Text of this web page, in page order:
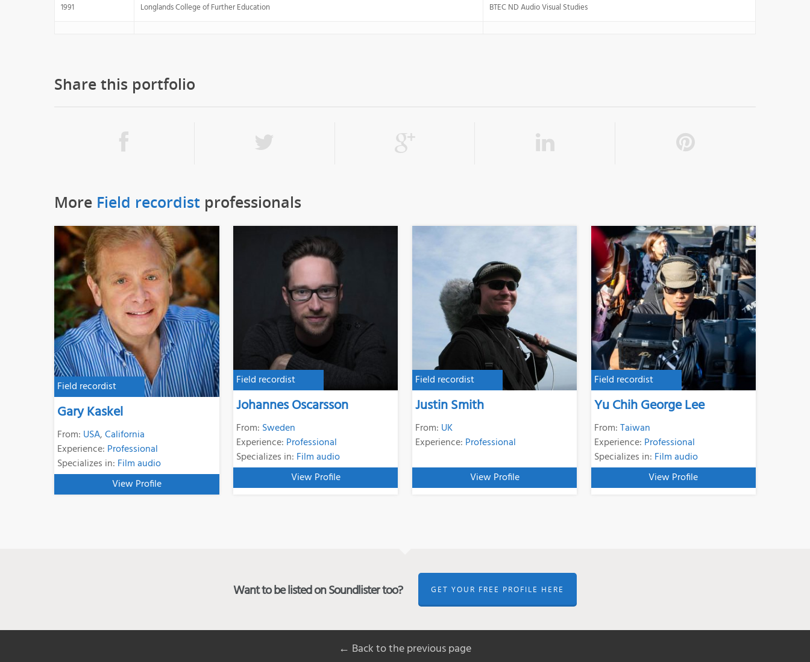
1991 Longlands College of Further Education BTEC ND Audio Visual Studies
Share this portfolio
More Field recordist professionals
Field recordist
Gary Kaskel
From: USA,California
Experience: Professional
Specializes in: Film audio
View Profile
Field recordist
Johannes Oscarsson
From: Sweden
Experience: Professional
Specializes in: Film audio
View Profile
Field recordist
Justin Smith
From: UK
Experience: Professional
View Profile
Field recordist
Yu Chih George Lee
From:Taiwan
Experience: Professional
Specializes in: Film audio
View Profile
Want to be listed on Soundlister too? GET YOUR FREE PROFILE HERE
← Back to the previous page